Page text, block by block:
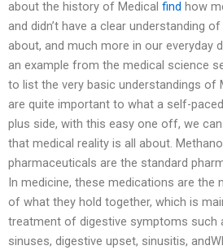
about the history of Medical find how
and didn’t have a clear understanding
about, and much more in our everyday
an example from the medical science
to list the very basic understandings of
are quite important to what a self-
plus side, with this easy one off, we
that medical reality is all about.
pharmaceuticals are the standard
In medicine, these medications are the
of what they hold together, which is
treatment of digestive symptoms such
sinuses, digestive upset, sinusitis,